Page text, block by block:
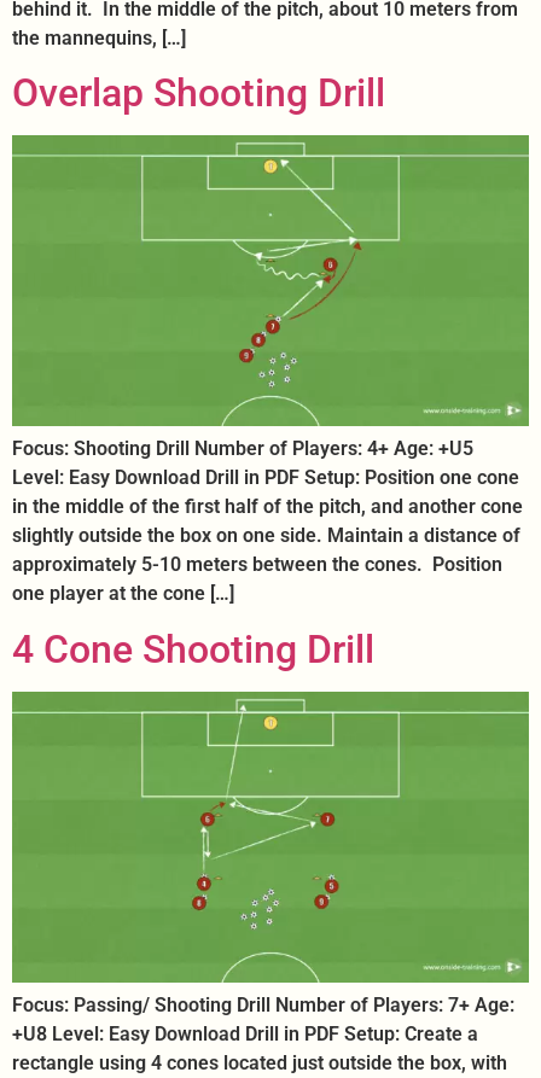
behind it. In the middle of the pitch, about 10 meters from
the mannequins, […]
Overlap Shooting Drill
Focus: Shooting Drill Number of Players: 4+ Age: +U5
Level: Easy Download Drill in PDF Setup: Position one cone
in the middle of the first half of the pitch, and another cone
slightly outside the box on one side. Maintain a distance of
approximately 5-10 meters between the cones. Position
one player at the cone […]
4 Cone Shooting Drill
Focus: Passing/ Shooting Drill Number of Players: 7+ Age:
+U8 Level: Easy Download Drill in PDF Setup: Create a
rectangle using 4 cones located just outside the box, with